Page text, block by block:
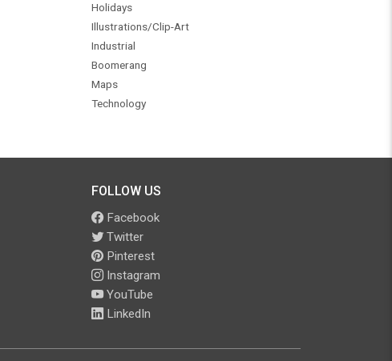
Holidays
Illustrations/Clip-Art
Industrial
Boomerang
Maps
Technology
FOLLOW US
Facebook
Twitter
Pinterest
Instagram
YouTube
LinkedIn